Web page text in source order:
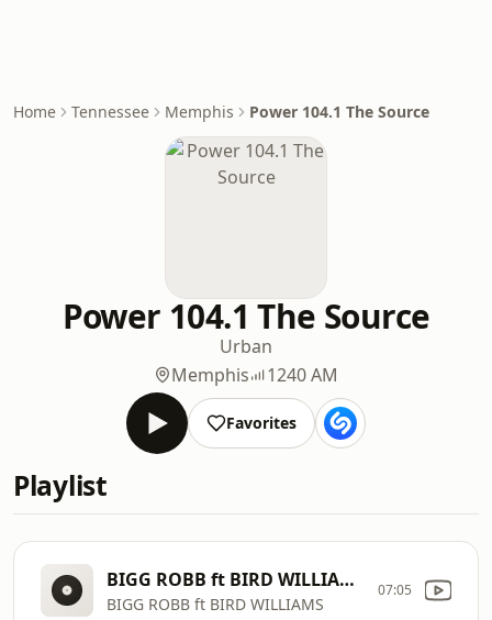
Home Tennessee Memphis Power 104.1 The Source
Power 104.1 The Source
Urban
Memphis
1240 AM
Favorites
Playlist
BIGG ROBB ft BIRD WILLIAMS-THIS ISBIRDS NEW HIT RECORD F-Single
BIGG ROBB ft BIRD WILLIAMS
07:05